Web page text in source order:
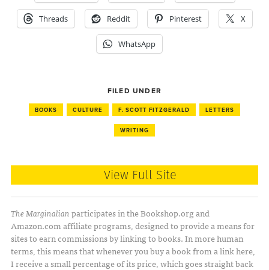
Threads Reddit Pinterest X
WhatsApp
FILED UNDER
BOOKS CULTURE F. SCOTT FITZGERALD LETTERS
WRITING
View Full Site
The Marginalianparticipates in the Bookshop.org and
Amazon.com affiliate programs, designed to provide a means for
sites to earn commissions by linking to books. In more human
terms, this means that whenever you buy a book from a link here,
I receive a small percentage of its price, which goes straight back